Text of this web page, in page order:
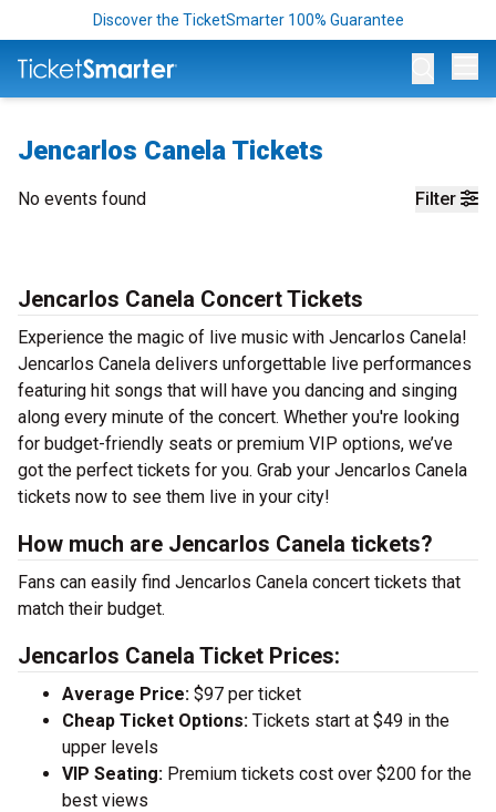
Discover the TicketSmarter 100% Guarantee
Jencarlos Canela Tickets
Filter
No events found
Jencarlos Canela Concert Tickets
Experience the magic of live music with Jencarlos Canela!
Jencarlos Canela delivers unforgettable live performances
featuring hit songs that will have you dancing and singing
along every minute of the concert. Whether you're looking
for budget-friendly seats or premium VIP options, we’ve
got the perfect tickets for you. Grab your Jencarlos Canela
tickets now to see them live in your city!
How much are Jencarlos Canela tickets?
Fans can easily find Jencarlos Canela concert tickets that
match their budget.
Jencarlos Canela Ticket Prices:
Average Price: $97 per ticket
Cheap Ticket Options: Tickets start at $49 in the
upper levels
VIP Seating: Premium tickets cost over $200 for the
best views